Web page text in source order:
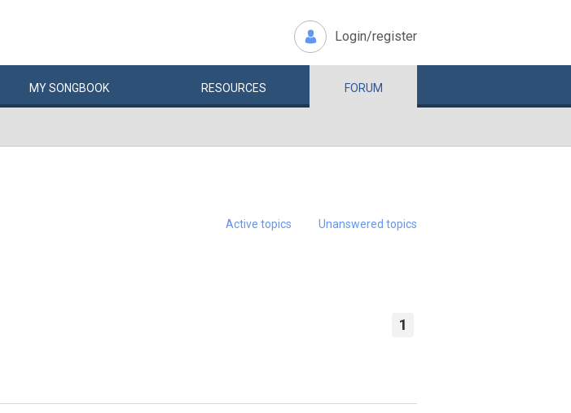
Login/register
MYSONGBOOK RESOURCES FORUM
Active topics Unanswered topics
1